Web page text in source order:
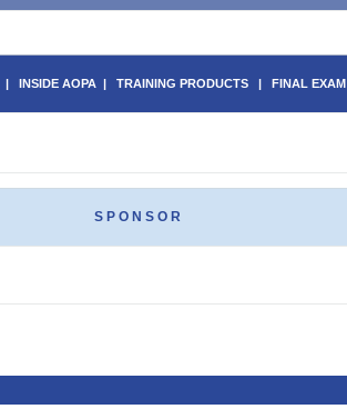
| INSIDE AOPA | TRAINING PRODUCTS | FINAL EXAM
SPONSOR